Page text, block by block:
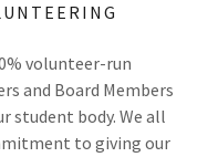
volunteer-run
and Board Members
student body. We all
to giving our